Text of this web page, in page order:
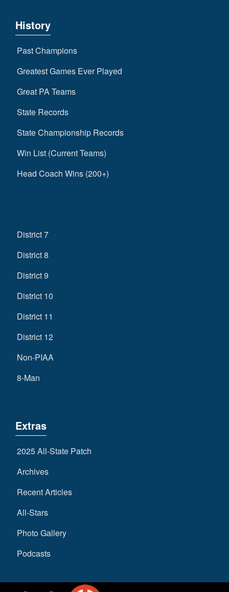
History
Past Champions
Greatest Games Ever Played
Great PA Teams
State Records
State Championship Records
Win List (Current Teams)
Head Coach Wins (200+)
District 7
District 8
District 9
District 10
District 11
District 12
Non-PIAA
8-Man
Extras
2025 All-State Patch
Archives
Recent Articles
All-Stars
Photo Gallery
Podcasts